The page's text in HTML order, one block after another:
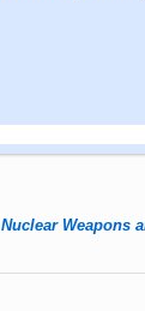
Nuclear Weapons